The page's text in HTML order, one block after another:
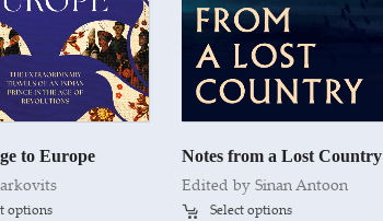
to Europe
options
Notes from a Lost Country
Edited by Sinan Antoon
Select options